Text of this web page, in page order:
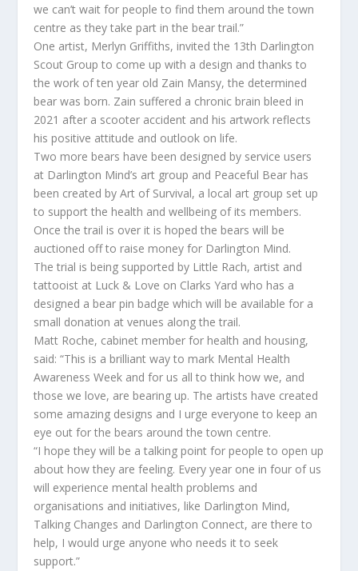
we can’t wait for people to find them around the town
centre as they take part in the bear trail.”
One artist, Merlyn Griffiths, invited the 13th Darlington
Scout Group to come up with a design and thanks to
the work of ten year old Zain Mansy, the determined
bear was born. Zain suffered a chronic brain bleed in
2021 after a scooter accident and his artwork reflects
his positive attitude and outlook on life.
Two more bears have been designed by service users
at Darlington Mind’s art group and Peaceful Bear has
been created by Art of Survival, a local art group set up
to support the health and wellbeing of its members.
Once the trail is over it is hoped the bears will be
auctioned off to raise money for Darlington Mind.
The trial is being supported by Little Rach, artist and
tattooist at Luck & Love on Clarks Yard who has a
designed a bear pin badge which will be available for a
small donation at venues along the trail.
Matt Roche, cabinet member for health and housing,
said: “This is a brilliant way to mark Mental Health
Awareness Week and for us all to think how we, and
those we love, are bearing up. The artists have created
some amazing designs and I urge everyone to keep an
eye out for the bears around the town centre.
“I hope they will be a talking point for people to open up
about how they are feeling. Every year one in four of us
will experience mental health problems and
organisations and initiatives, like Darlington Mind,
Talking Changes and Darlington Connect, are there to
help, I would urge anyone who needs it to seek
support.”